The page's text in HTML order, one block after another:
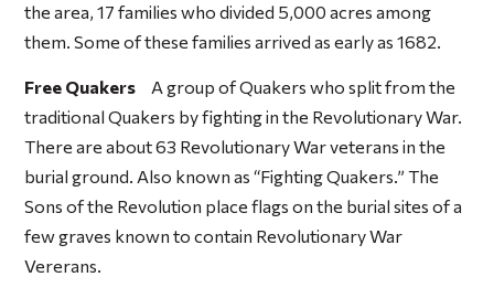
the area, 17 families who divided 5,000 acres among
them. Some of these families arrived as early as 1682.
Free Quakers
A group of Quakers who split from the
traditional Quakers by fighting in the Revolutionary War.
There are about 63 Revolutionary War veterans in the
burial ground. Also known as “Fighting Quakers.” The
Sons of the Revolution place flags on the burial sites of a
few graves known to contain Revolutionary War
Vererans.